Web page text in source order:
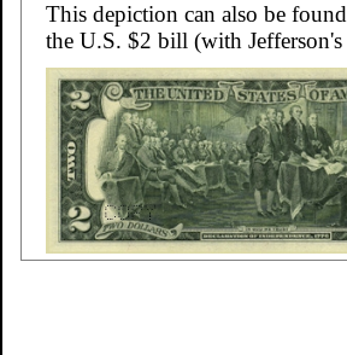
This depiction can also be
the U.S. $2 bill (with